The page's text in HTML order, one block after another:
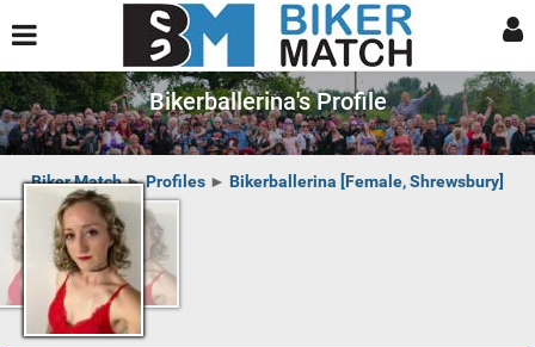
Bikerballerina's Profile
Biker Match►Profiles ► Bikerballerina [Female, Shrewsbury]